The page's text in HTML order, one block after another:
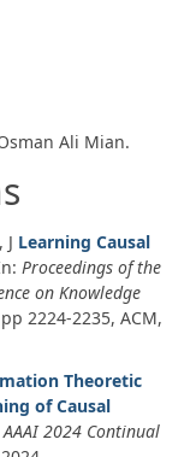
Ali Mian.
Learning Causal
Proceedings of the
on Knowledge
2224-2235, ACM,
Theoretic
of Causal
2024 Continual